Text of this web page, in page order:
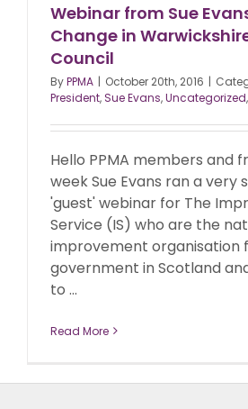
Webinar from Sue
Change in
Council
ByPPMA | October 20th, 2016 |
President, Sue Evans,Uncategorized,
Hello PPMA members and
week Sue Evans ran a very
'guest' webinar for The
Service (IS) who are the
improvement organisation
government in Scotland
to ...
Read More